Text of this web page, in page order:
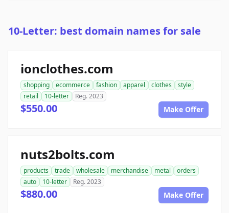
10-Letter: best domain names for sale
ionclothes.com
shopping ecommerce fashion apparel clothes
style
retail
10-letter Reg. 2023
$550.00 Make Offer
nuts2bolts.com
products trade wholesale merchandise metal
orders
auto
10-letter Reg. 2023
$880.00 Make Offer